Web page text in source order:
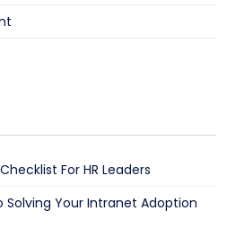
For HR Leaders
Solving Your Intranet Adoption